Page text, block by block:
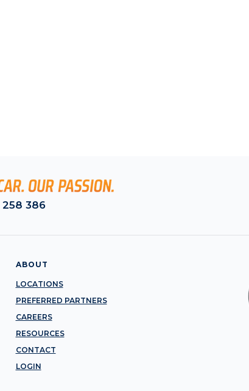
258 386
ABOUT
LOCATIONS
PREFERRED PARTNERS
CAREERS
RESOURCES
CONTACT
LOGIN